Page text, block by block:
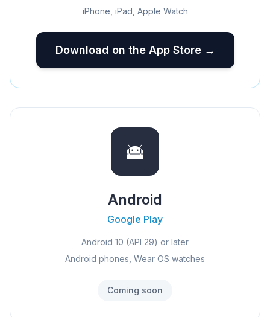
iPhone, iPad, Apple Watch
Download on the App Store →
Android
Google Play
Android 10 (API 29) or later
Android phones, Wear OS watches
Coming soon